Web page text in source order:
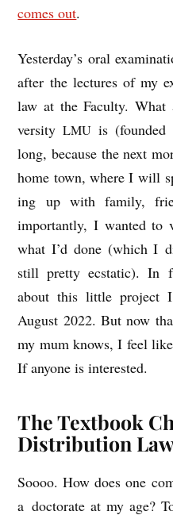
comes out.
Yesterday’s oral
after the lec­tures of my
law at the Fac­ulty.
ver­sityLMU is
long, because the next
home town, where I will
ing up with fam­ily,
import­antly, I wanted to
what I’d done (which I
still pretty ecstat­ic). In
about this little pro­ject
August 2022. But now
my mum knows, I feel
If any­one is interested.
The Textbook
Distribution
Soooo. How does one
a doc­tor­ate at my age?